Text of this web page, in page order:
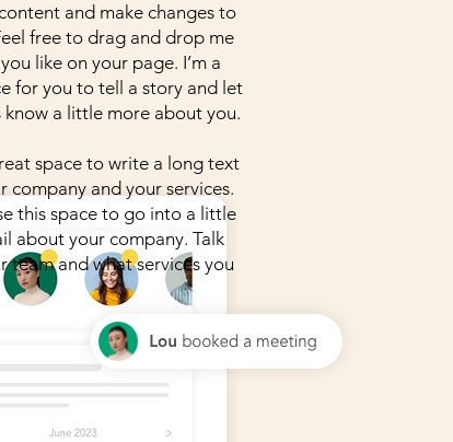
and make changes to
free to drag and drop me
like on your page. I’m a
for you to tell a story and let
know a little more about you.
space to write a long text
company and your services.
this space to go into a little
about your company. Talk
team and what services you